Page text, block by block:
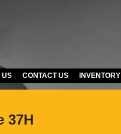
US CONTACT US INVENTORY
37H